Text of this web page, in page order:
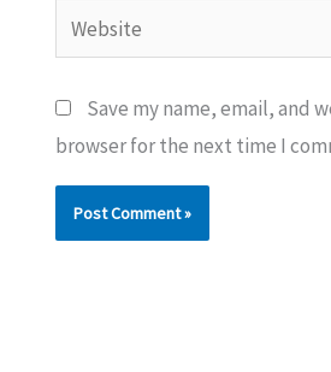
Website
Save my name, email, and
browser for the next time I